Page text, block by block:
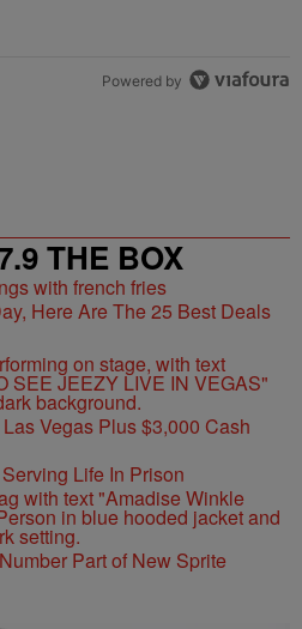
Powered by
THE BOX
Here Are The 25 Best Deals
Vegas Plus $3,000 Cash
Life In Prison
Part of New Sprite